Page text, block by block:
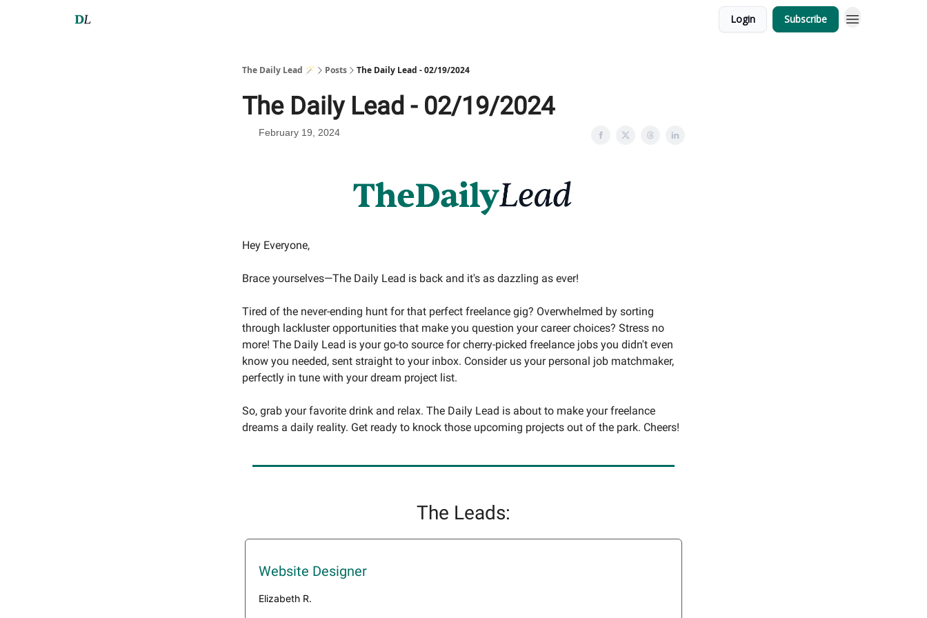
Login Subscribe
The Daily Lead 🪄 Posts The Daily Lead - 02/19/2024
The Daily Lead - 02/19/2024
February 19, 2024
Hey Everyone,
Brace yourselves—The Daily Lead is back and it's as dazzling as ever!
Tired of the never-ending hunt for that perfect freelance gig? Overwhelmed by sorting
through lackluster opportunities that make you question your career choices? Stress no
more! The Daily Lead is your go-to source for cherry-picked freelance jobs you didn't even
know you needed, sent straight to your inbox. Consider us your personal job matchmaker,
perfectly in tune with your dream project list.
So, grab your favorite drink and relax. The Daily Lead is about to make your freelance
dreams a daily reality. Get ready to knock those upcoming projects out of the park. Cheers!
The Leads:
Website Designer
Elizabeth R.